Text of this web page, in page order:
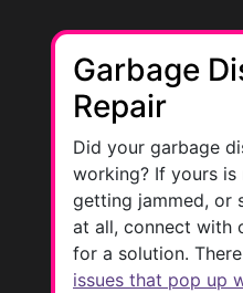
Garbage
Repair
Did your garbage
working? If yours is
getting jammed, or
at all, connect with
for a solution.
issues that pop up